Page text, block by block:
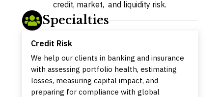
credit, market, and liquidity risk.
 Specialties
Credit Risk
We help our clients in banking and insurance
with assessing portfolio health, estimating
losses, measuring capital impact, and
preparing for compliance with global